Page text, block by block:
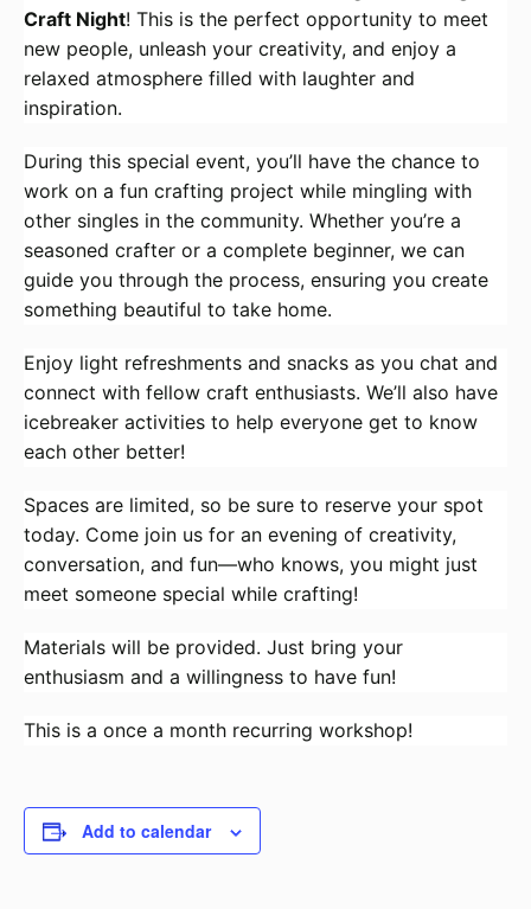
Craft Night! This is the perfect opportunity to meet
new people, unleash your creativity, and enjoy a
relaxed atmosphere filled with laughter and
inspiration.
During this special event, you’ll have the chance to
work on a fun crafting project while mingling with
other singles in the community. Whether you’re a
seasoned crafter or a complete beginner, we can
guide you through the process, ensuring you create
something beautiful to take home.
Enjoy light refreshments and snacks as you chat and
connect with fellow craft enthusiasts. We’ll also have
icebreaker activities to help everyone get to know
each other better!
Spaces are limited, so be sure to reserve your spot
today. Come join us for an evening of creativity,
conversation, and fun—who knows, you might just
meet someone special while crafting!
Materials will be provided. Just bring your
enthusiasm and a willingness to have fun!
This is a once a month recurring workshop!
Add to calendar